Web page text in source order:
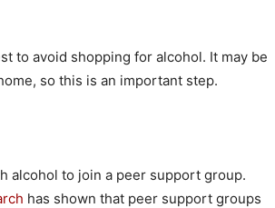
to avoid shopping for alcohol. It may be
so this is an important step.
alcohol to join a peer support group.
has shown that peer support groups